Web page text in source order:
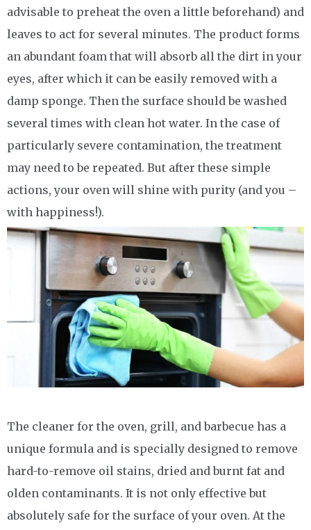
advisable to preheat the oven a little beforehand) and
leaves to act for several minutes. The product forms
an abundant foam that will absorb all the dirt in your
eyes, after which it can be easily removed with a
damp sponge. Then the surface should be washed
several times with clean hot water. In the case of
particularly severe contamination, the treatment
may need to be repeated. But after these simple
actions, your oven will shine with purity (and you –
with happiness!).
The cleaner for the oven, grill, and barbecue has a
unique formula and is specially designed to remove
hard-to-remove oil stains, dried and burnt fat and
olden contaminants. It is not only effective but
absolutely safe for the surface of your oven. At the